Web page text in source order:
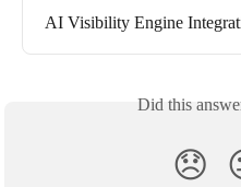
AI Visibility Engine
Did this
😞